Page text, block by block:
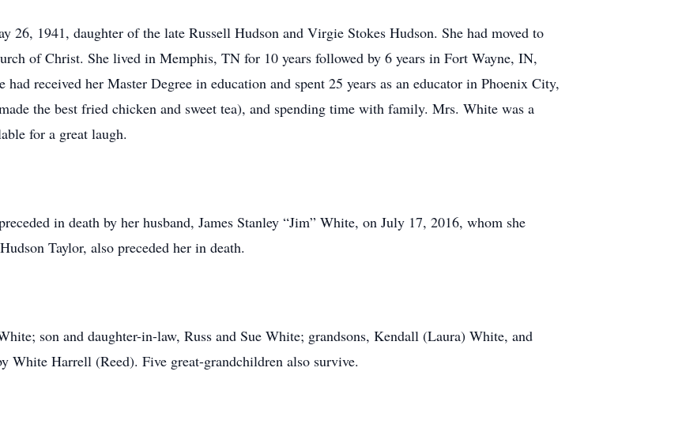
1941, daughter of the late Russell Hudson and Virgie Stokes Hudson. She had moved to
of Christ. She lived in Memphis, TN for 10 years followed by 6 years in Fort Wayne, IN,
received her Master Degree in education and spent 25 years as an educator in Phoenix City,
the best fried chicken and sweet tea), and spending time with family. Mrs. White was a
for a great laugh.
in death by her husband, James Stanley “Jim” White, on July 17, 2016, whom she
Taylor, also preceded her in death.
son and daughter-in-law, Russ and Sue White; grandsons, Kendall (Laura) White, and
White Harrell (Reed). Five great-grandchildren also survive.